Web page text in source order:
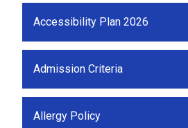
Accessibility Plan 2026
Admission Criteria
Allergy Policy